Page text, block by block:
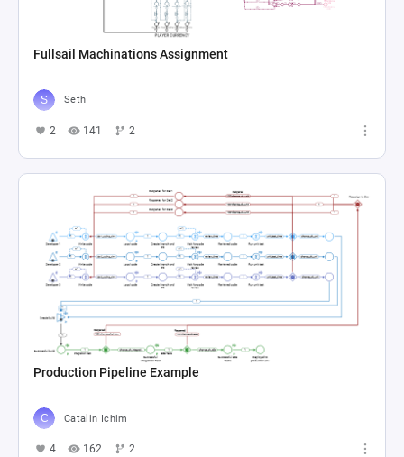
Fullsail Machinations Assignment
Seth
2 141 2
Production Pipeline Example
Catalin Ichim
4 162 2